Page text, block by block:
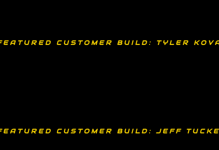
CUSTOMER BUILD: TYLER
CUSTOMER BUILD: JEFF